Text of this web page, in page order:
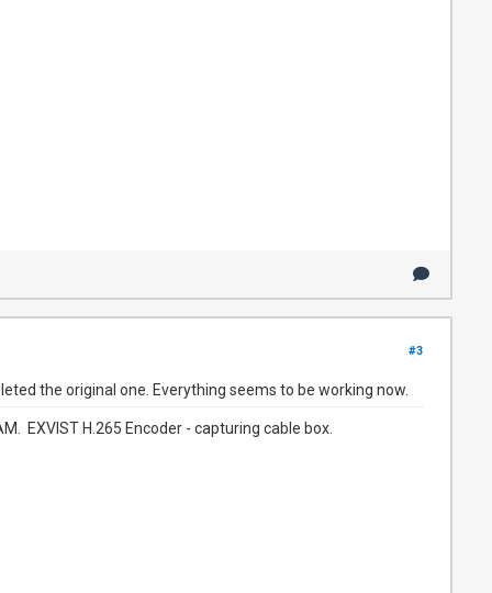
#3
the original one. Everything seems to be working now.
EXVIST H.265 Encoder - capturing cable box.